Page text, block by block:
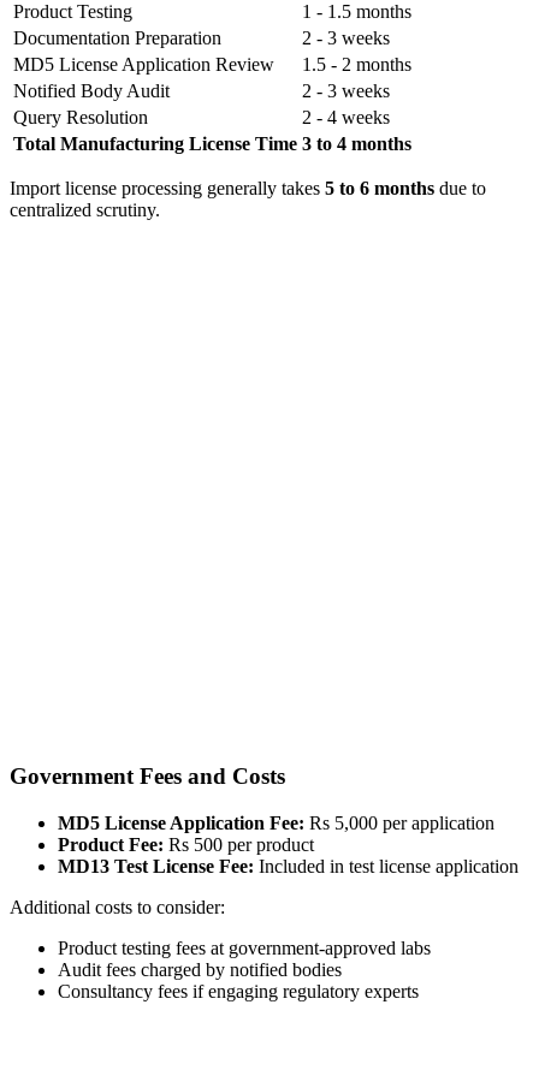
Product Testing
1 - 1.5 months
Documentation Preparation
2 - 3 weeks
MD5 License Application Review
1.5 - 2 months
Notified Body Audit
2 - 3 weeks
Query Resolution
2 - 4 weeks
Total Manufacturing License Time 3 to 4 months
Import license processing generally takes 5 to 6 months due to
centralized scrutiny.
Government Fees and Costs
MD5 License Application Fee: Rs 5,000 per application
Product Fee: Rs 500 per product
MD13 Test License Fee: Included in test license application
Additional costs to consider:
Product testing fees at government-approved labs
Audit fees charged by notified bodies
Consultancy fees if engaging regulatory experts